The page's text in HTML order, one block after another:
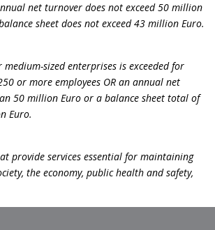
net turnover does not exceed 50 million
sheet does not exceed 43 million Euro.
sized enterprises is exceeded for
or more employees OR an annual net
50 million Euro or a balance sheet total of
Euro.
provide services essential for maintaining
the economy, public health and safety,